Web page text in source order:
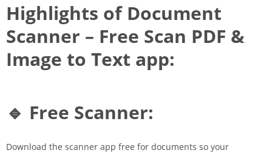
Highlights of Document
Scanner – Free Scan PDF &
Image to Text app:
🔹 Free Scanner:
Download the scanner app free for documents so your